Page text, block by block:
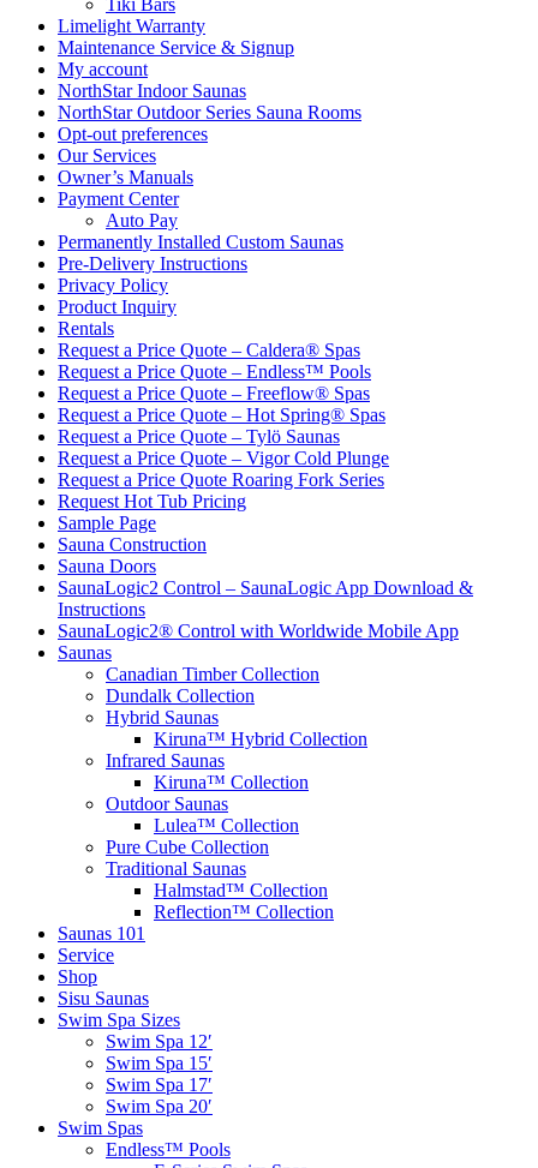
Tiki Bars
Limelight Warranty
Maintenance Service & Signup
My account
NorthStar Indoor Saunas
NorthStar Outdoor Series Sauna Rooms
Opt-out preferences
Our Services
Owner’s Manuals
Payment Center
Auto Pay
Permanently Installed Custom Saunas
Pre-Delivery Instructions
Privacy Policy
Product Inquiry
Rentals
Request a Price Quote – Caldera® Spas
Request a Price Quote – Endless™ Pools
Request a Price Quote – Freeflow® Spas
Request a Price Quote – Hot Spring® Spas
Request a Price Quote – Tylö Saunas
Request a Price Quote – Vigor Cold Plunge
Request a Price Quote Roaring Fork Series
Request Hot Tub Pricing
Sample Page
Sauna Construction
Sauna Doors
SaunaLogic2 Control – SaunaLogic App Download &
Instructions
SaunaLogic2® Control with Worldwide Mobile App
Saunas
Canadian Timber Collection
Dundalk Collection
Hybrid Saunas
Kiruna™ Hybrid Collection
Infrared Saunas
Kiruna™ Collection
Outdoor Saunas
Lulea™ Collection
Pure Cube Collection
Traditional Saunas
Halmstad™ Collection
Reflection™ Collection
Saunas 101
Service
Shop
Sisu Saunas
Swim Spa Sizes
Swim Spa 12′
Swim Spa 15′
Swim Spa 17′
Swim Spa 20′
Swim Spas
Endless™ Pools